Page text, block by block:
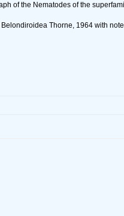
of the Nematodes of the
Thorne, 1964 with